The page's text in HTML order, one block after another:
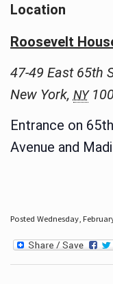
Location
Roosevelt
47-49 East 65th
New York, NY
Entrance on
Avenue and
Posted Wednesday,